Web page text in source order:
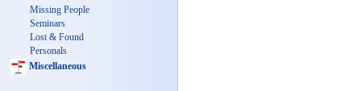
Missing People
Seminars
Lost & Found
Personals
Miscellaneous